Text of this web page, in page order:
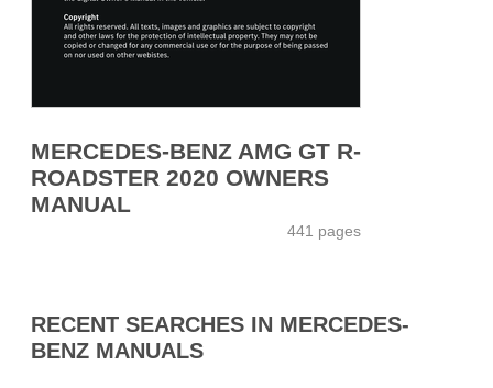
MERCEDES-BENZ AMG GT R-
ROADSTER 2020 OWNERS
MANUAL
441 pages
RECENT SEARCHES IN MERCEDES-
BENZ MANUALS